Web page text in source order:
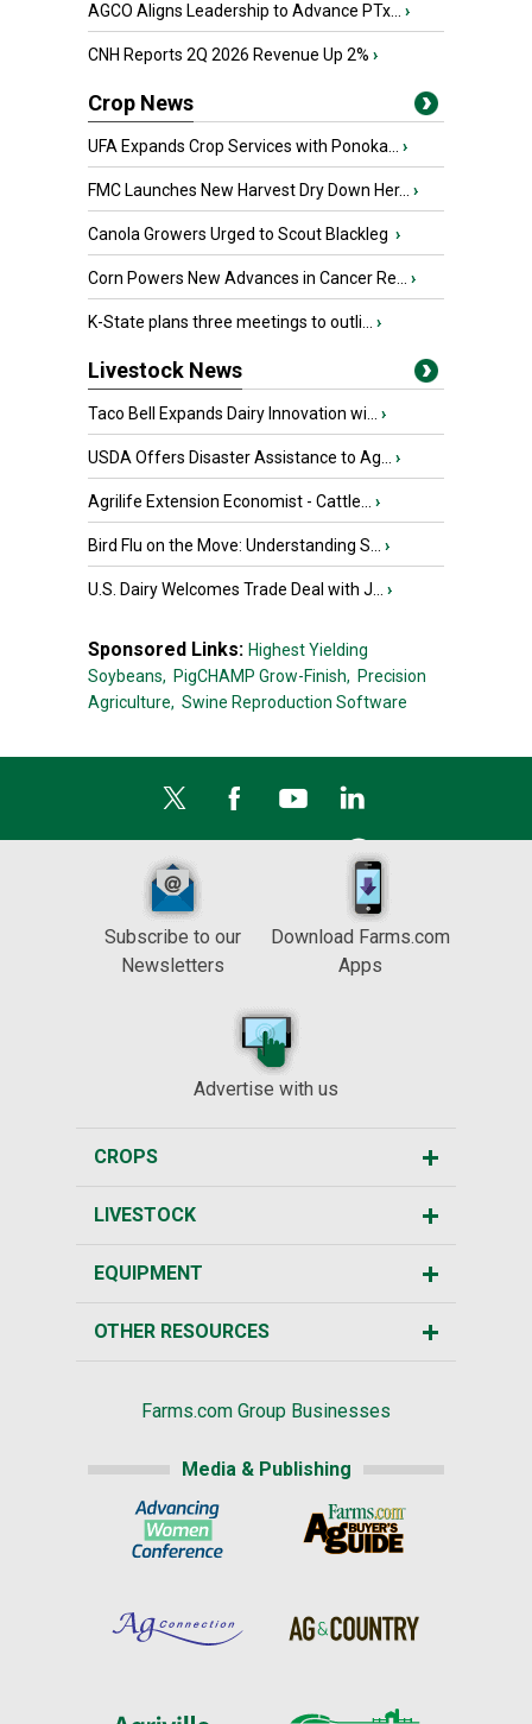
AGCO Aligns Leadership to Advance PTx... ›
CNH Reports 2Q 2026 Revenue Up 2% ›
Crop News
UFA Expands Crop Services with Ponoka... ›
FMC Launches New Harvest Dry Down Her... ›
Canola Growers Urged to Scout Blackleg ›
Corn Powers New Advances in Cancer Re... ›
K-State plans three meetings to outli... ›
Livestock News
Taco Bell Expands Dairy Innovation wi... ›
USDA Offers Disaster Assistance to Ag... ›
Agrilife Extension Economist - Cattle... ›
Bird Flu on the Move: Understanding S... ›
U.S. Dairy Welcomes Trade Deal with J... ›
Sponsored Links: Highest Yielding
Soybeans, PigCHAMP Grow-Finish, Precision
Agriculture, Swine Reproduction Software
Subscribe to our
Newsletters
Download Farms.com
Apps
Advertise with us
CROPS
LIVESTOCK
EQUIPMENT
OTHER RESOURCES
Farms.com Group Businesses
Media & Publishing